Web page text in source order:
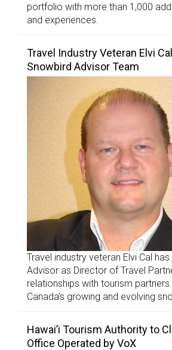
portfolio with more than 1,000
and experiences.
Travel Industry Veteran Elvi
Snowbird Advisor Team
Travel industry veteran Elvi Cal
Advisor as Director of Travel
relationships with tourism
Canada’s growing and evolving
Hawai’i Tourism Authority to
Office Operated by VoX